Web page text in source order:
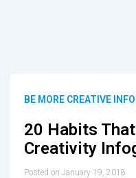
BE MORE CREATIVE
20 Habits
Creativity
Posted on January 19, 2018